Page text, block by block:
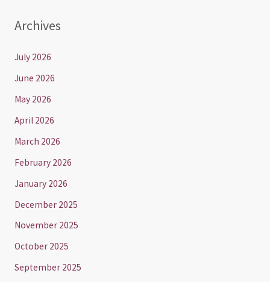
Archives
July 2026
June 2026
May 2026
April 2026
March 2026
February 2026
January 2026
December 2025
November 2025
October 2025
September 2025